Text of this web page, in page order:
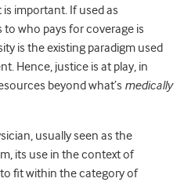
important. If used as
who pays for coverage is
is the existing paradigm used
Hence, justice is at play, in
beyond what’s medically
usually seen as the
its use in the context of
fit within the category of